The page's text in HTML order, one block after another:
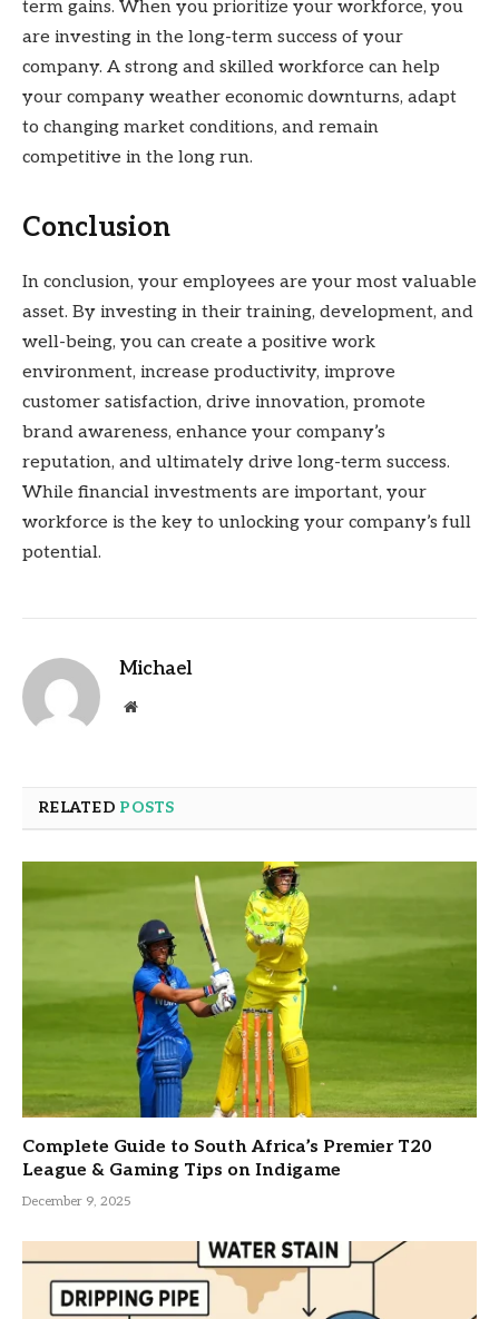
term gains. When you prioritize your workforce, you
are investing in the long-term success of your
company. A strong and skilled workforce can help
your company weather economic downturns, adapt
to changing market conditions, and remain
competitive in the long run.
Conclusion
In conclusion, your employees are your most valuable
asset. By investing in their training, development, and
well-being, you can create a positive work
environment, increase productivity, improve
customer satisfaction, drive innovation, promote
brand awareness, enhance your company’s
reputation, and ultimately drive long-term success.
While financial investments are important, your
workforce is the key to unlocking your company’s full
potential.
Michael
Website
RELATED POSTS
Complete Guide to South Africa’s Premier T20
League & Gaming Tips on Indigame
December 9, 2025